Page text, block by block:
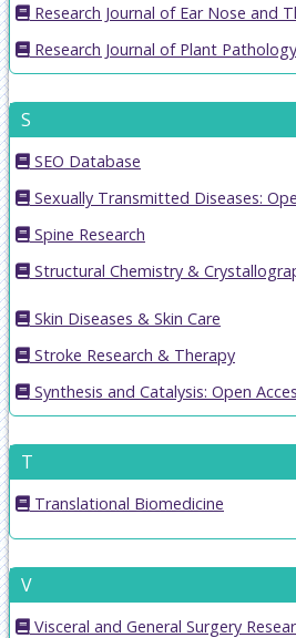
Research Journal of Ear Nose and
Research Journal of Plant Pathology
S
SEO Database
Sexually Transmitted Diseases:
Spine Research
Structural Chemistry &
Skin Diseases & Skin Care
Stroke Research & Therapy
Synthesis and Catalysis: Open
T
Translational Biomedicine
V
Visceral and General Surgery